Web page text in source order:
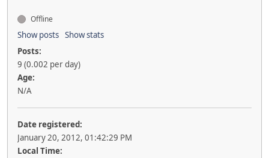
Offline
Show posts Show stats
Posts:
9 (0.002 per day)
Age:
N/A
Date registered:
January 20, 2012, 01:42:29 PM
Local Time: